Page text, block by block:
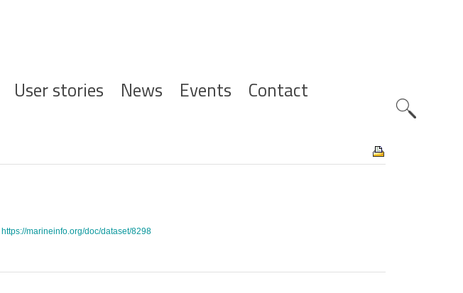
User stories News Events Contact
https://marineinfo.org/doc/dataset/8298